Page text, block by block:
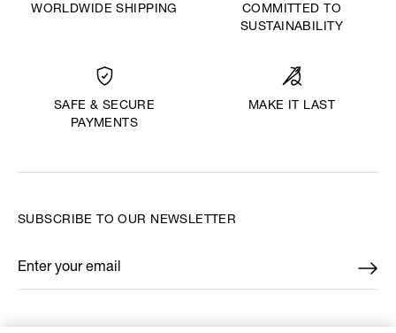
WORLDWIDE SHIPPING
COMMITTED TO
SUSTAINABILITY
SAFE & SECURE
PAYMENTS
MAKE IT LAST
SUBSCRIBE TO OUR NEWSLETTER
Enter your email
*